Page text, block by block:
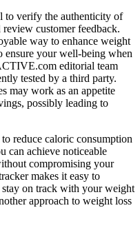
to verify the authenticity of
customer feedback.
way to enhance weight
ensure your well-being when
editorial team
tested by a third party.
may work as an appetite
possibly leading to
reduce caloric consumption
can achieve noticeable
compromising your
makes it easy to
on track with your weight
approach to weight loss